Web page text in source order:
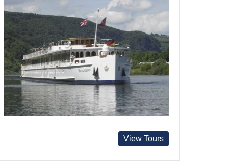
View Tours